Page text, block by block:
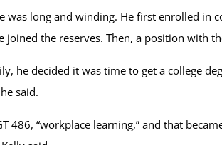
was long and winding. He first enrolled
the reserves. Then, a position with
he decided it was time to get a college
said.
486, “workplace learning,” and that